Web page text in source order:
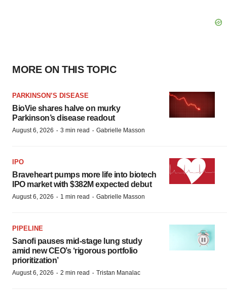
MORE ON THIS TOPIC
PARKINSON’S DISEASE
BioVie shares halve on murky
Parkinson’s disease readout
August 6, 2026 · 3 min read · Gabrielle Masson
IPO
Braveheart pumps more life into biotech
IPO market with $382M expected debut
August 6, 2026 · 1 min read · Gabrielle Masson
PIPELINE
Sanofi pauses mid-stage lung study
amid new CEO’s ‘rigorous portfolio
prioritization’
August 6, 2026 · 2 min read · Tristan Manalac